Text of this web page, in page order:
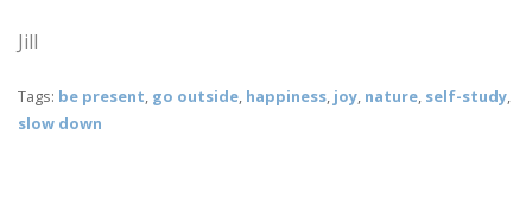
Jill
Tags: be present, go outside, happiness, joy, nature, self-study,
slow down